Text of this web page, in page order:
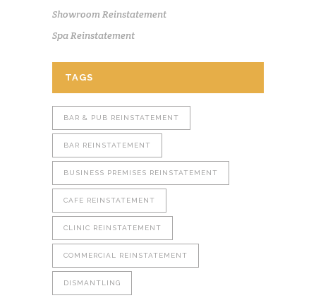
Showroom Reinstatement
Spa Reinstatement
TAGS
BAR & PUB REINSTATEMENT
BAR REINSTATEMENT
BUSINESS PREMISES REINSTATEMENT
CAFE REINSTATEMENT
CLINIC REINSTATEMENT
COMMERCIAL REINSTATEMENT
DISMANTLING